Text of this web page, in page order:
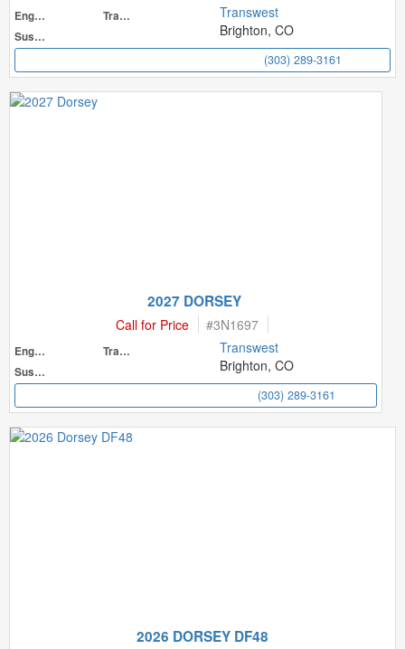
Engine
Transmission
Suspension
Transwest
Brighton, CO
(303) 289-3161
2027 DORSEY
Call for Price #3N1697
Engine
Transmission
Suspension
Transwest
Brighton, CO
(303) 289-3161
2026 DORSEY DF48